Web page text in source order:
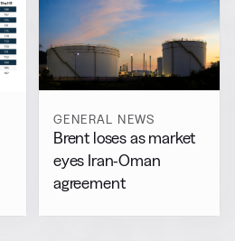
GENERAL NEWS
Brent loses as market
eyes Iran-Oman
agreement